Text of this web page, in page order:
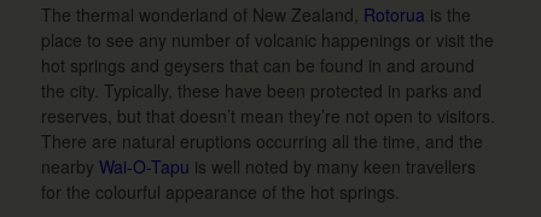
The thermal wonderland of New Zealand, Rotorua is the
place to see any number of volcanic happenings or visit the
hot springs and geysers that can be found in and around
the city. Typically, these have been protected in parks and
reserves, but that doesn’t mean they’re not open to visitors.
There are natural eruptions occurring all the time, and the
nearby Wai-O-Tapu is well noted by many keen travellers
for the colourful appearance of the hot springs.